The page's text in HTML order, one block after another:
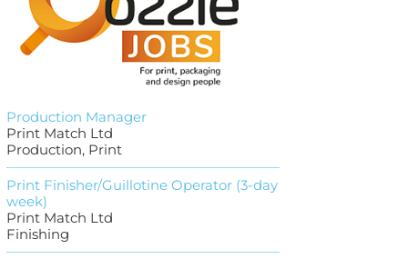
Production Manager
Print Match Ltd
Production, Print
Print Finisher/Guillotine Operator (3-day
week)
Print Match Ltd
Finishing